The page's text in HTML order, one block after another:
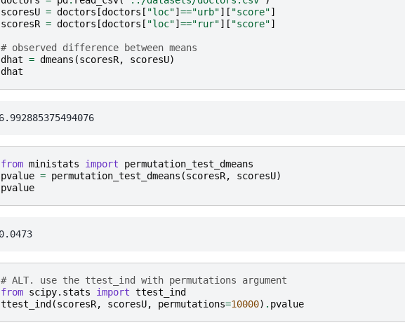
scoresU = doctors [doctors [ "loc"] =="urb"][ "score"]
scoresR = doctors [doctors [ "loc"] =="rur"][ "score"]
# observed difference between means
dhat = dmeans (scoresR, scoresU)
dhat
6.992885375494076
from ministats import
permutation_test_dmeans
pvalue = permutation_test_dmeans (scoresR, scoresU)
pvalue
0.0473
# ALT. use the ttest_ind with permutations argument
from scipy.stats import ttest_ind
ttest_ind (scoresR, scoresU, permutations=10000) . pvalue